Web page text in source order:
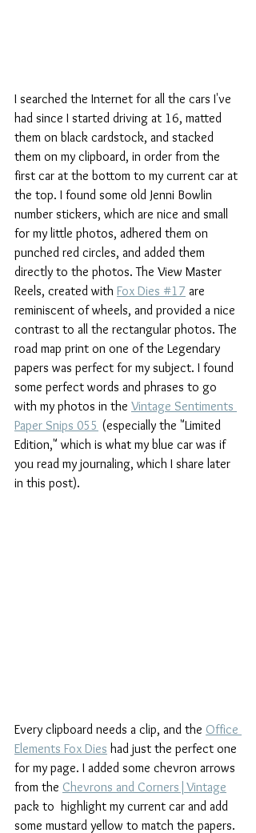
I searched the Internet for all the cars I've
had since I started driving at 16, matted
them on black cardstock, and stacked
them on my clipboard, in order from the
first car at the bottom to my current car at
the top. I found some old Jenni Bowlin
number stickers, which are nice and small
for my little photos, adhered them on
punched red circles, and added them
directly to the photos. The View Master
Reels, created with Fox Dies #17 are
reminiscent of wheels, and provided a nice
contrast to all the rectangular photos. The
road map print on one of the Legendary
papers was perfect for my subject. I found
some perfect words and phrases to go
with my photos in the Vintage Sentiments
Paper Snips 055 (especially the "Limited
Edition," which is what my blue car was if
you read my journaling, which I share later
in this post).
Every clipboard needs a clip, and the Office
Elements Fox Dies had just the perfect one
for my page. I added some chevron arrows
from the Chevrons and Corners|Vintage
pack to  highlight my current car and add
some mustard yellow to match the papers.